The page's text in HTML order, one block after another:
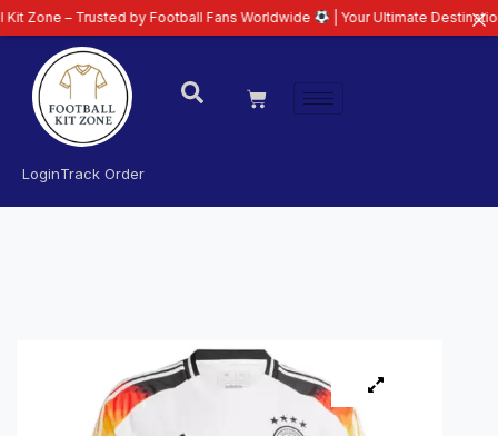
LoginTrack Order
by Football Fans Worldwide | Your Ultimate Destination for